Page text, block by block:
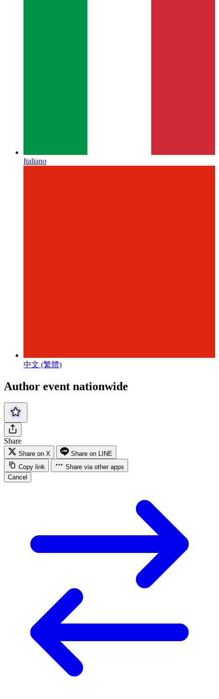
Italiano
中文 (繁體)
Author event nationwide
Share
Share on X
Share on LINE
Copy link
Share via other apps
Cancel